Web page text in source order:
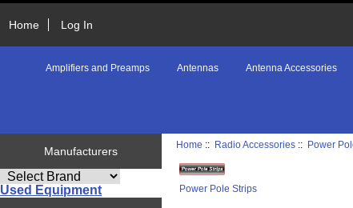
Home Log In
Amplifiers and Preamps Antennas Antenna Accessories
Manufacturers
Used Equipment
Home :: Radio Accessories :: Power
Power Pole Strips